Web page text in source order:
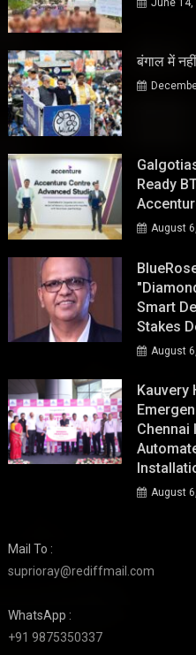
बंगाल में
Ready
August
Smart
Stakes
August
Kauvery
Chennai
August
Mail To :
suprioray@rediffmail.com
WhatsApp :
+91 9875350337